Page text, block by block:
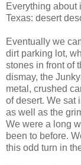
Everything about
Texas: desert
Eventually we
dirt parking lot,
stones in front of
dismay, the
metal, crushed
of desert. We sat
as well as the
We were a long
been to before.
this odd turn in